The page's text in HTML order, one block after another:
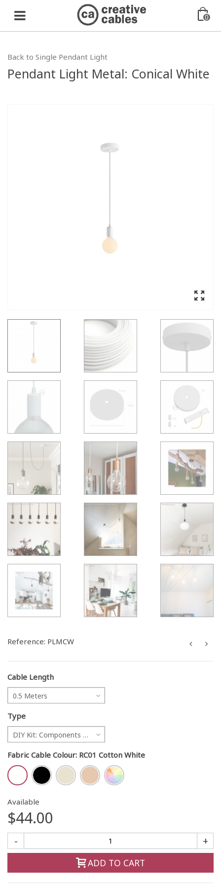
0
Back to Single Pendant Light
Pendant Light Metal: Conical White
Reference: PLMCW
Cable Length
0.5 Meters
Type
DIY Kit: Components only
Fabric Cable Colour: RC01 Cotton White
Available
$44.00
- +
ADD TO CART